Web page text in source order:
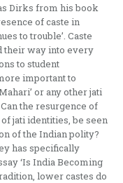
Dirks from his book
of caste in
to trouble’. Caste
their way into every
to student
important to
or any other jati
the resurgence of
jati identities, be seen
of the Indian polity?
has specifically
‘Is India Becoming
lower castes do